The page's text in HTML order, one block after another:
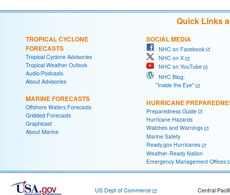
Quick Links
TROPICAL CYCLONE
FORECASTS
Tropical Cyclone Advisories
Tropical Weather Outlook
Audio/Podcasts
About Advisories
MARINE FORECASTS
Offshore Waters Forecasts
Gridded Forecasts
Graphicast
About Marine
SOCIAL MEDIA
NHC on Facebook
NHC on X
NHC on YouTube
NHC Blog:
"Inside the Eye"
HURRICANE
Preparedness Guide
Hurricane Hazards
Watches and Warnings
Marine Safety
Ready.gov Hurricanes
Weather-Ready Nation
Emergency Management Offices
US Dept of Commerce
Central